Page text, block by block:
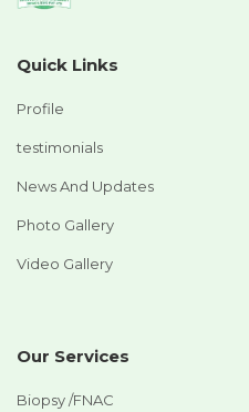
Quick Links
Profile
testimonials
News And Updates
Photo Gallery
Video Gallery
Our Services
Biopsy /FNAC